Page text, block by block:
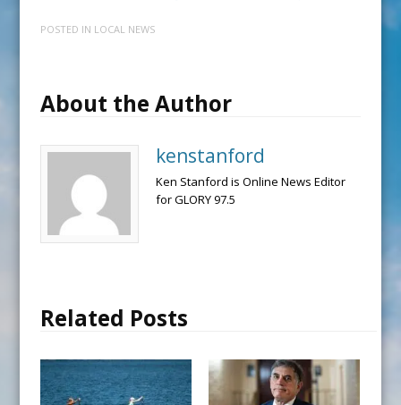
POSTED IN LOCAL NEWS
About the Author
kenstanford
Ken Stanford is Online News Editor
for GLORY 97.5
Related Posts